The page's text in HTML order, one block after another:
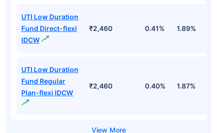
UTI Low Duration
Fund Direct-flexi
IDCW
₹2,460 0.41% 1.89%
UTI Low Duration
Fund Regular
Plan-flexi IDCW
₹2,460 0.40% 1.87%